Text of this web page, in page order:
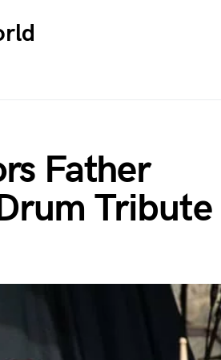
Father
Tribute